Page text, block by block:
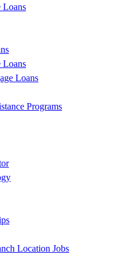
Loans
Loans
Loans
Programs
Location Jobs